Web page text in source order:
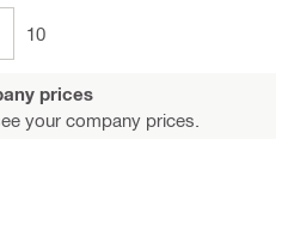
10
prices
your company prices.